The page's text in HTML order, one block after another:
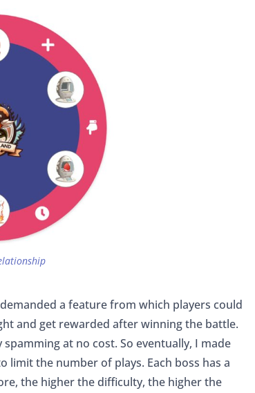
a feature from which players could
and get rewarded after winning the battle.
at no cost. So eventually, I made
limit the number of plays. Each boss has a
the higher the difficulty, the higher the